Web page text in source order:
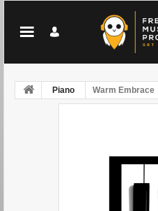
Piano Warm Embrace